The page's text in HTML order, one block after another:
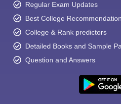
Regular Exam Updates
Best College
College & Rank predictors
Detailed Books and Sample
Question and Answers